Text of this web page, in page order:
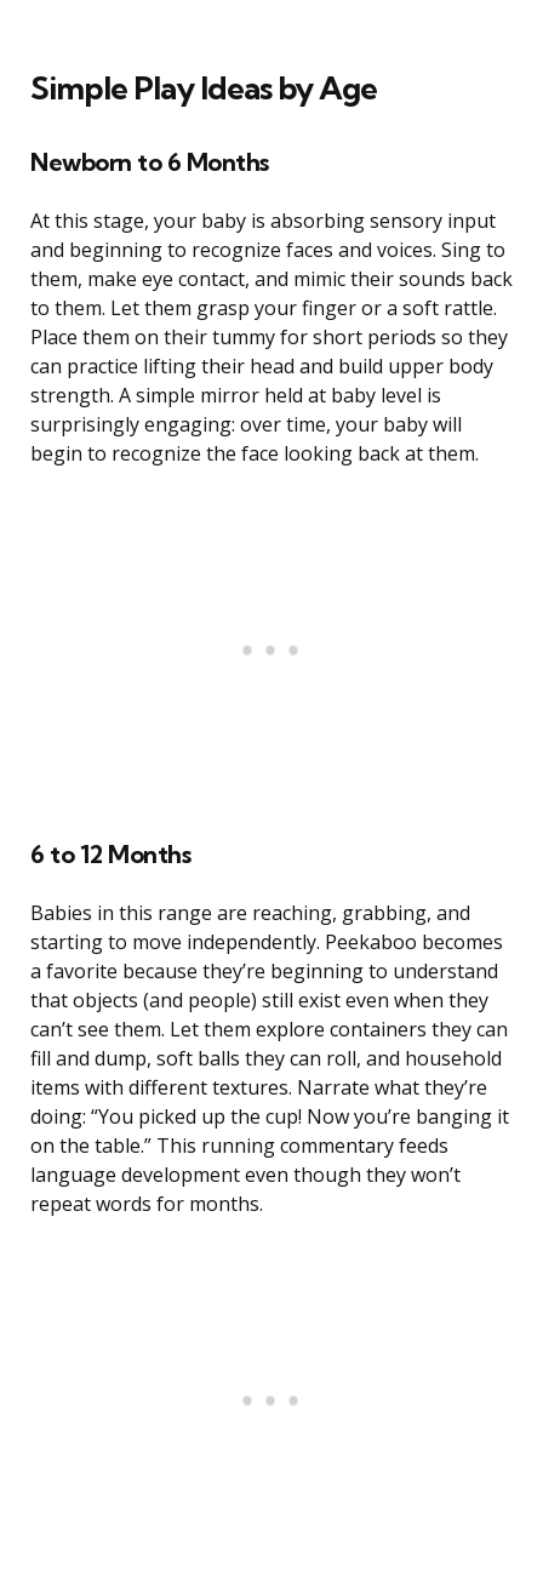
Simple Play Ideas by Age
Newborn to 6 Months
At this stage, your baby is absorbing sensory input
and beginning to recognize faces and voices. Sing to
them, make eye contact, and mimic their sounds back
to them. Let them grasp your finger or a soft rattle.
Place them on their tummy for short periods so they
can practice lifting their head and build upper body
strength. A simple mirror held at baby level is
surprisingly engaging: over time, your baby will
begin to recognize the face looking back at them.
6 to 12 Months
Babies in this range are reaching, grabbing, and
starting to move independently. Peekaboo becomes
a favorite because they’re beginning to understand
that objects (and people) still exist even when they
can’t see them. Let them explore containers they can
fill and dump, soft balls they can roll, and household
items with different textures. Narrate what they’re
doing: “You picked up the cup! Now you’re banging it
on the table.” This running commentary feeds
language development even though they won’t
repeat words for months.